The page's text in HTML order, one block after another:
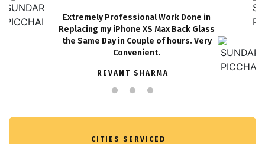
Extremely Professional Work Done in
Replacing my iPhone XS Max Back Glass
the Same Day in Couple of hours. Very
Convenient.
REVANT SHARMA
CITIES SERVICED